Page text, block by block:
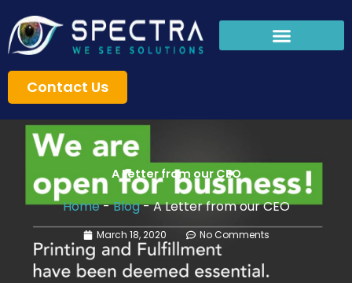
content
Contact Us
A Letter from our CEO
Home-Blog-A Letter from our CEO
March 18, 2020 No Comments